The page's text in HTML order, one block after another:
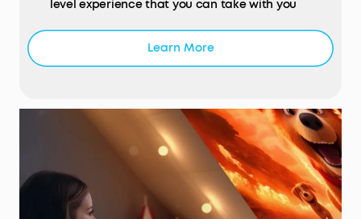
level experience that you can take with you
Next-Level Image Quality: The 1080p display with
listen to 10 hours of music on a single charge.
Set Up in Seconds: Our Intelligent Environment
Adaptation Technology performs auto keystone
correction, autofocus, keystone correction and
obstacle avoidance in just 3 seconds.
Learn More